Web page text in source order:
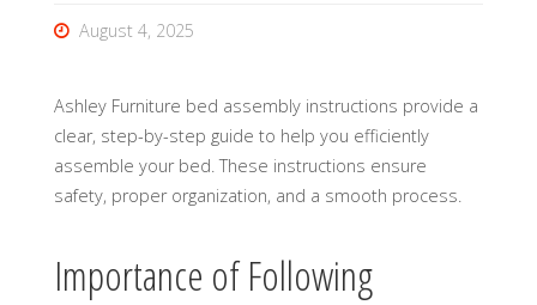
August 4, 2025
Ashley Furniture bed assembly instructions provide a
clear, step-by-step guide to help you efficiently
assemble your bed. These instructions ensure
safety, proper organization, and a smooth process.
Importance of Following